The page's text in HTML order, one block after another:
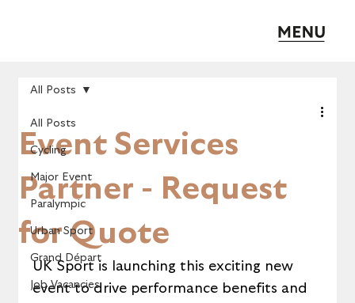
All Posts
Cycling
Major Event
Paralympic
Urban Sport
Grand Départ
Job Vacancies
All Posts
Event Services
Partner - Request
for Quote
UK Sport is launching this exciting new
event to drive performance benefits and